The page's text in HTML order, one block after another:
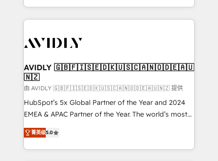
planning and hands-on technical execution - building
the operational foundation companies need to
Healthcare - Financial Services - Managed IT (MSP) -
we help: ✔️ Full HubSpot implementations and portal
optimization ✔️ Data migrations, CRM architecture,
and reporting foundations ✔️ Custom integrations
and workflow automation ✔️ User adoption
programs, training, and enablement Through project-
partnerships, we guide organizations through the
revenue maturity model - delivering the right
AVIDLY 🇬🇧🇫🇮🇸🇪🇩🇰🇺🇸🇨🇦🇳🇴🇩🇪🇦🇺
🇳🇿
由 AVIDLY 🇬🇧🇫🇮🇸🇪🇩🇰🇺🇸🇨🇦🇳🇴🇩🇪🇦🇺🇳🇿 提供
HubSpot’s 5x Global Partner of the Year and 2024
EMEA & APAC Partner of the Year. The world’s most
experienced and fully accredited HubSpot Solutions
Partner. 🚀 With 2,750+ HubSpot projects delivered
and 370+ specialists across EMEA, APAC and NAM,
菁英级5.0